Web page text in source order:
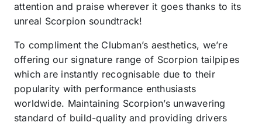
attention and praise wherever it goes thanks to its
unreal Scorpion soundtrack!
To compliment the Clubman’s aesthetics, we’re
offering our signature range of Scorpion tailpipes
which are instantly recognisable due to their
popularity with performance enthusiasts
worldwide. Maintaining Scorpion’s unwavering
standard of build-quality and providing drivers